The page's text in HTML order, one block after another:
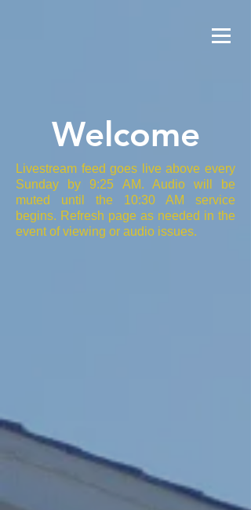
Welcome
Livestream feed goes live above every
Sunday by 9:25 AM. Audio will be
muted until the 10:30 AM service
begins. Refresh page as needed in the
event of viewing or audio issues.